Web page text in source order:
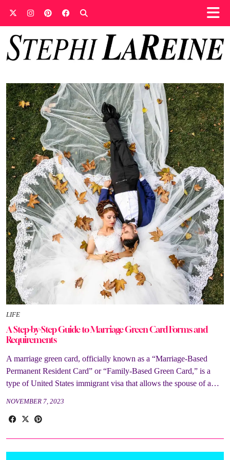
LIFE
A Step-by-Step Guide to Marriage Green Card Forms and
Requirements
A marriage green card, officially known as a “Marriage-Based
Permanent Resident Card” or “Family-Based Green Card,” is a
type of United States immigrant visa that allows the spouse of a…
NOVEMBER 7, 2023